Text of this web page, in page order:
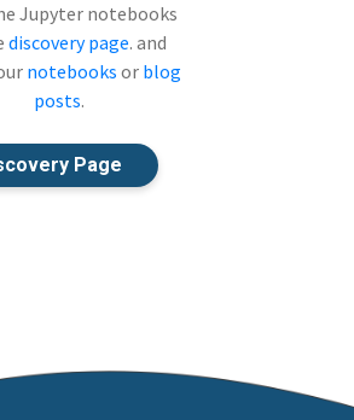
Jupyter notebooks
discovery page. and
notebooks or blog
posts.
Page